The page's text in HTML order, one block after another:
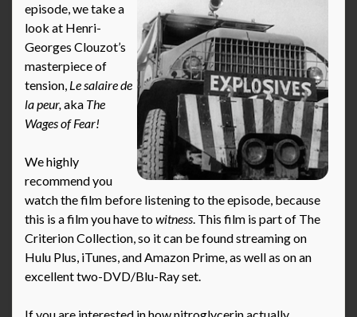
episode, we take a
look at Henri-
Georges Clouzot’s
masterpiece of
tension, Le salaire de
la peur,aka The
Wages of Fear!
We highly
recommend you
watch the film before listening to the episode, because
this is a film you have towitness. This film is part of The
Criterion Collection, so it can be found streaming on
Hulu Plus, iTunes, and Amazon Prime, as well as on an
excellent two-DVD/Blu-Ray set.